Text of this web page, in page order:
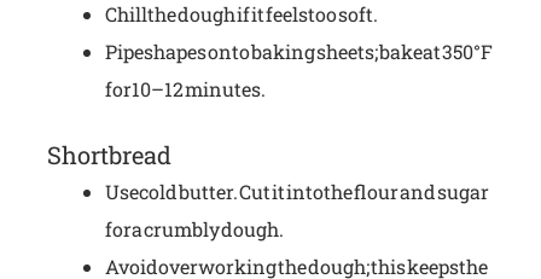
Chill the dough if it feels too soft.
Pipe shapes onto baking sheets; bake at 350°F
for 10–12 minutes.
Shortbread
Use cold butter. Cut it into the flour and sugar
for a crumbly dough.
Avoid overworking the dough; this keeps the